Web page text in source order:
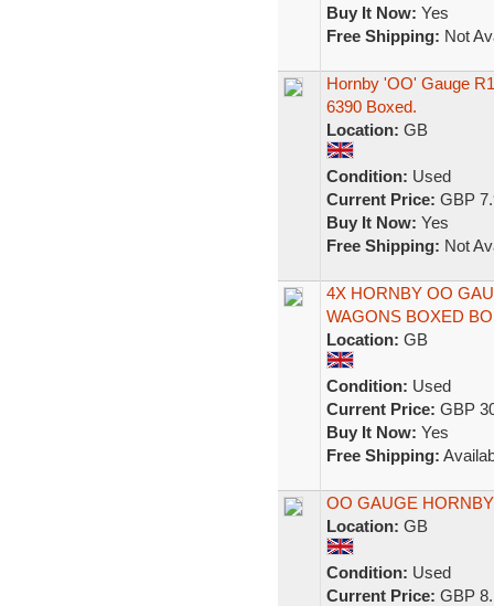
Buy It Now: Yes
Free Shipping: Not
Hornby 'OO' Gauge
6390 Boxed.
Location: GB
Condition: Used
Current Price: GBP
Buy It Now: Yes
Free Shipping: Not
4X HORNBY OO
WAGONS BOXED
Location: GB
Condition: Used
Current Price: GBP
Buy It Now: Yes
Free Shipping:
OO GAUGE
Location: GB
Condition: Used
Current Price: GBP